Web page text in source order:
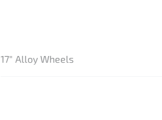
17" Alloy Wheels